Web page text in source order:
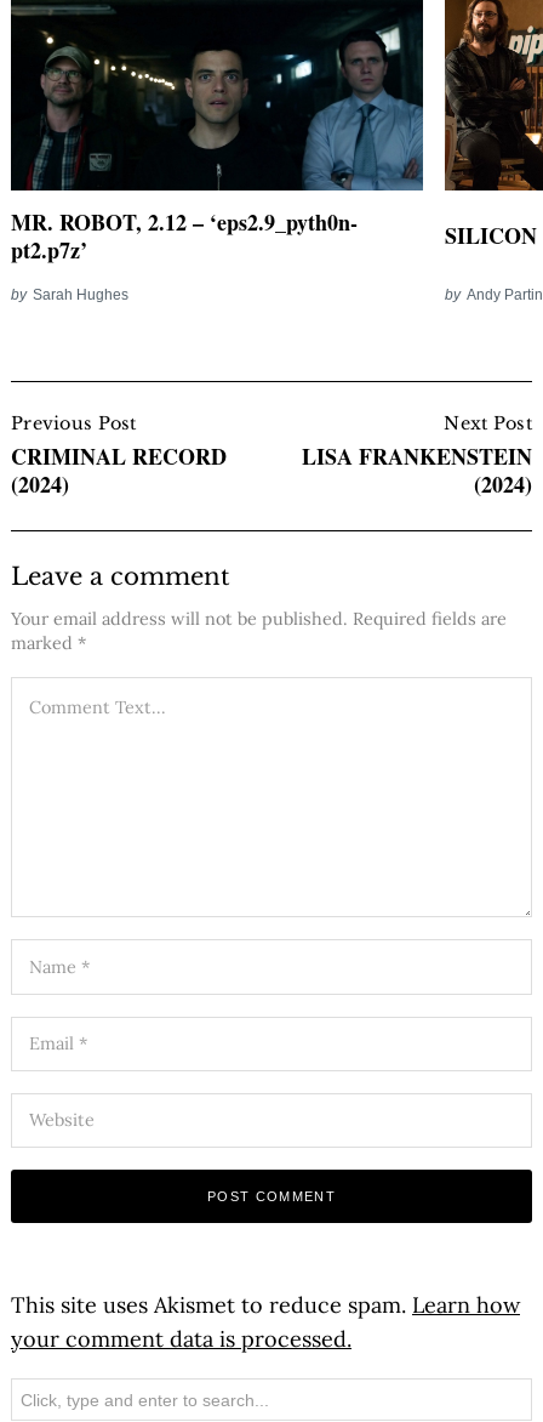
MR. ROBOT, 2.12 – ‘eps2.9_pyth0n-
pt2.p7z’
by Sarah Hughes
SILICON
by Andy
Navigation
Previous Post
CRIMINAL RECORD
(2024)
Next Post
LISA FRANKENSTEIN
(2024)
Leave a comment
Your email address will not be published. Required fields are
marked *
This site uses Akismet to reduce spam. Learn how
your comment data is processed.
Search